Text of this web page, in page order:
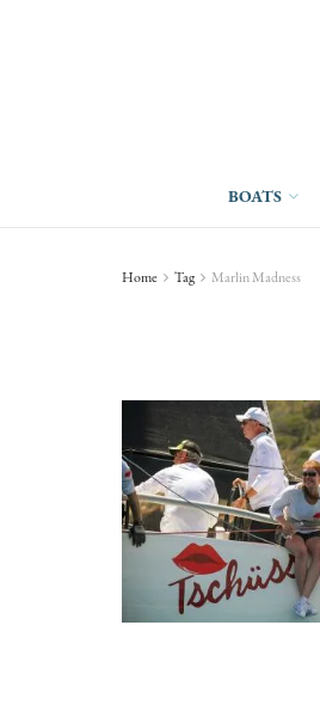
BOATS
Home Tag Marlin Madness